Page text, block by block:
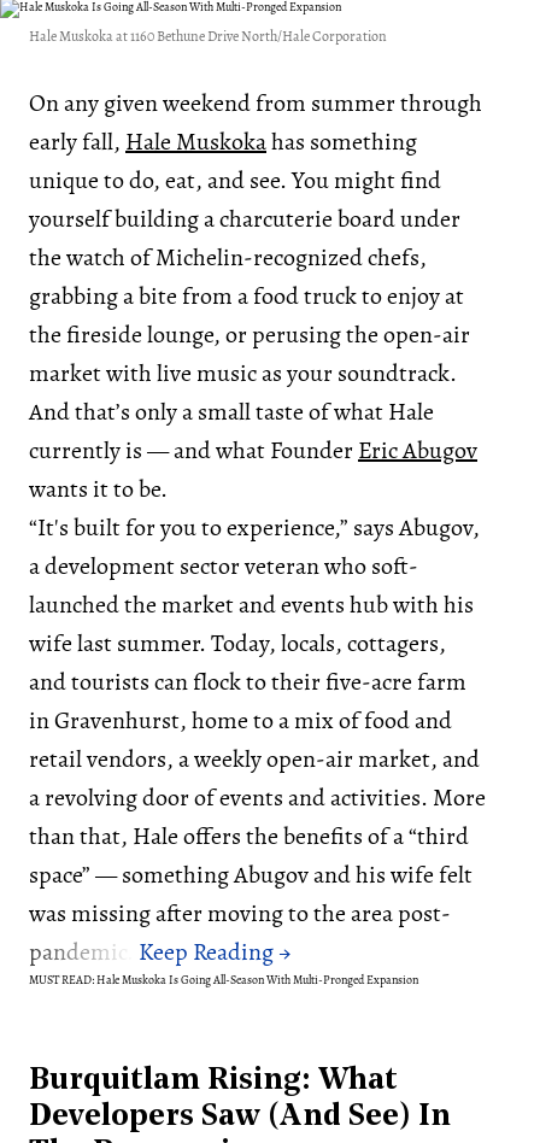
Hale Muskoka at 1160 Bethune Drive North/Hale Corporation
On any given weekend from summer through
early fall, Hale Muskokahas something
unique to do, eat, and see. You might find
yourself building a charcuterie board under
the watch of Michelin-recognized chefs,
grabbing a bite from a food truck to enjoy at
the fireside lounge, or perusing the open-air
market with live music as your soundtrack.
And that’s only a small taste of what Hale
currently is — and what FounderEric Abugov
wants it to be.
“It's built for you to experience,” says Abugov,
a development sector veteran who soft-
launched the market and events hub with his
wife last summer. Today, locals, cottagers,
and tourists can flock to their five-acre farm
in Gravenhurst, home to a mix of food and
retail vendors, a weekly open-air market, and
a revolving door of events and activities. More
than that, Hale offers the benefits of a “third
space” — something Abugov and his wife felt
was missing after moving to the area post-
pandemic.
MUST READ: Hale Muskoka Is Going All-Season With Multi-Pronged Expansion
Burquitlam Rising: What
Developers Saw (And See) In